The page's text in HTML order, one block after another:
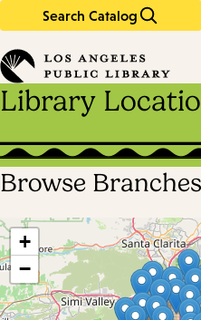
Search Catalog
in
keywords
Library
Browse
+
−